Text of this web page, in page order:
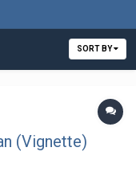
SORT BY
(Vignette)